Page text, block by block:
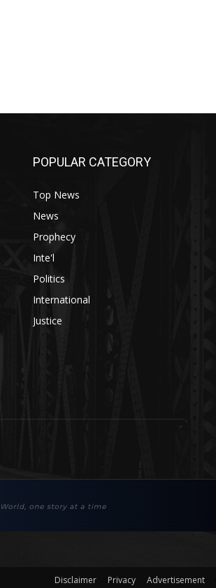
POPULAR CATEGORY
Top News
News
Prophecy
Inte'l
Politics
International
Justice
Disclaimer Privacy Advertisement